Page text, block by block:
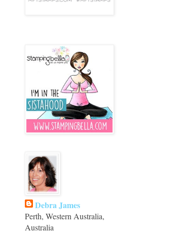
Debra James
Perth, Western Australia,
Australia